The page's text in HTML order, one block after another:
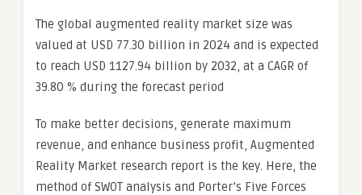
The global augmented reality market size was
valued at USD 77.30 billion in 2024 and is expected
to reach USD 1127.94 billion by 2032, at a CAGR of
39.80 % during the forecast period
To make better decisions, generate maximum
revenue, and enhance business profit, Augmented
Reality Market research report is the key. Here, the
method of SWOT analysis and Porter’s Five Forces